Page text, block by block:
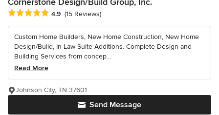
Average rating: 4.9 out of 5 stars
4.9 (15 Reviews)
Custom Home Builders, New Home Construction, New Home
Design/Build, In-Law Suite Additions. Complete Design and
Building Services from concep...
Read More
Send Message
Johnson City, TN 37601